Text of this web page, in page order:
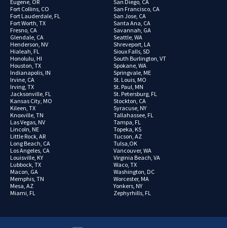
Eugene, OR
Fort Collins, CO
Fort Lauderdale, FL
Fort Worth, TX
Fresno, CA
Glendale, CA
Henderson, NV
Hialeah, FL
Honolulu, HI
Houston, TX
Indianapolis, IN
Irvine, CA
Irving, TX
Jacksonville, FL
Kansas City, MO
Kileen, TX
Knoxville, TN
Las Vegas, NV
Lincoln, NE
Little Rock, AR
Long Beach, CA
Los Angeles, CA
Louisville, KY
Lubbock, TX
Macon, GA
Memphis, TN
Mesa, AZ
Miami, FL
San Diego, CA
San Francisco, CA
San Jose, CA
Santa Ana, CA
Savannah, GA
Seattle, WA
Shreveport, LA
Sioux Falls, SD
South Burlington, VT
Spokane, WA
Springvale, ME
St. Louis, MO
St. Paul, MN
St. Petersburg, FL
Stockton, CA
Syracuse, NY
Tallahassee, FL
Tampa, FL
Topeka, KS
Tucson, AZ
Tulsa,OK
Vancouver, WA
Virginia Beach, VA
Waco, TX
Washington, DC
Worcester, MA
Yonkers, NY
Zephyrhills, FL